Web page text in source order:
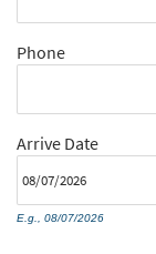
OWNERS
ABOUT US
Phone
Arrive Date
E.g., 08/07/2026